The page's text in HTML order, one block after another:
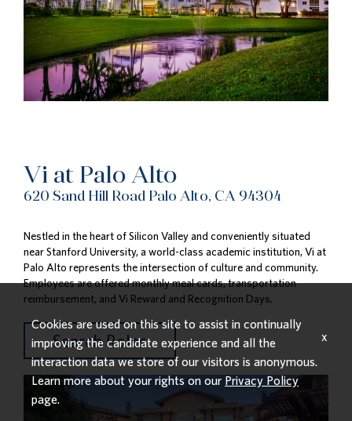
Vi at Palo Alto
620 Sand Hill Road Palo Alto, CA 94304
Nestled in the heart of Silicon Valley and conveniently situated
near Stanford University, a world-class academic institution, Vi at
Palo Alto represents the intersection of culture and community.
Employees are offered monthly meal cards, transportation
reimbursement, and Vi Reward and Recognition Days.
Search Roles
Cookies are used on this site to assist in continually
improving the candidate experience and all the
interaction data we store of our visitors is anonymous.
Learn more about your rights on our Privacy Policy
page.
x